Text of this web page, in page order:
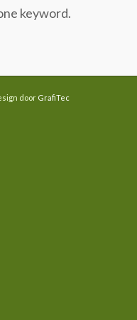
keyword.
door GrafiTec